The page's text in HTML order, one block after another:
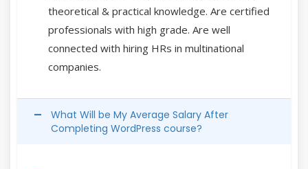
theoretical & practical knowledge. Are certified
professionals with high grade. Are well
connected with hiring HRs in multinational
companies.
What Will be My Average Salary After
Completing WordPress course?